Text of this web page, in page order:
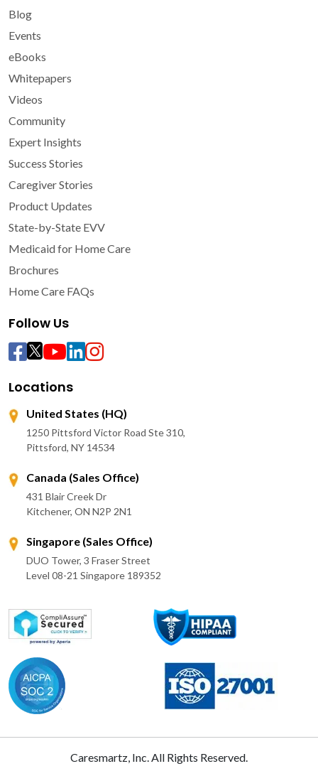
Blog
Events
eBooks
Whitepapers
Videos
Community
Expert Insights
Success Stories
Caregiver Stories
Product Updates
State-by-State EVV
Medicaid for Home Care
Brochures
Home Care FAQs
Follow Us
Locations
United States (HQ)
1250 Pittsford Victor Road Ste 310,
Pittsford, NY 14534
Canada (Sales Office)
431 Blair Creek Dr
Kitchener, ON N2P 2N1
Singapore (Sales Office)
DUO Tower, 3 Fraser Street
Level 08-21 Singapore 189352
Caresmartz, Inc. All Rights Reserved.